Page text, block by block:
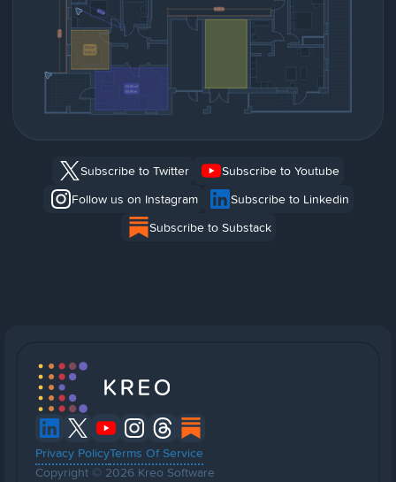
Subscribe to Twitter
Subscribe to Youtube
Follow us on Instagram
Subscribe to Linkedin
Subscribe to Substack
Privacy PolicyTerms Of Service
Copyright © 2026 Kreo Software